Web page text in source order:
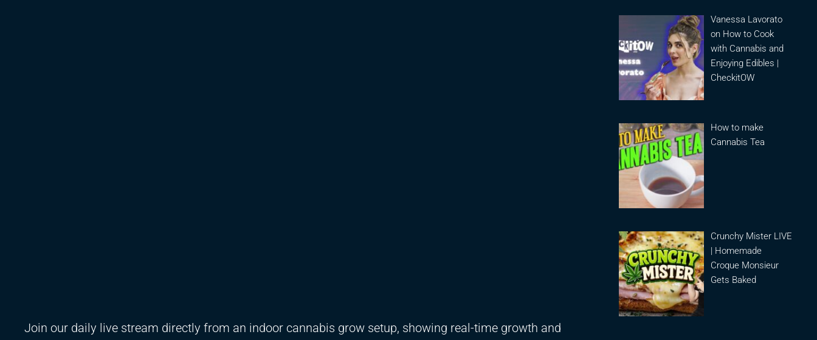
Join our daily live stream directly from an indoor cannabis grow setup, showing real-time growth and
Vanessa Lavorato
on How to Cook
with Cannabis and
Enjoying Edibles |
CheckitOW
How to make
Cannabis Tea
Crunchy Mister LIVE
| Homemade
Croque Monsieur
Gets Baked